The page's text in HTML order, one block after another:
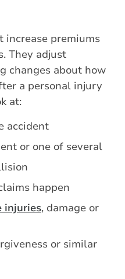
increase premiums
They adjust
changes about how
a personal injury
at:
accident
or one of several
happen
injuries, damage or
or similar